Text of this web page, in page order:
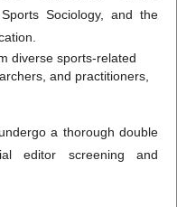
Sociology, and the
diverse sports-related
and practitioners,
a thorough double
editor screening and